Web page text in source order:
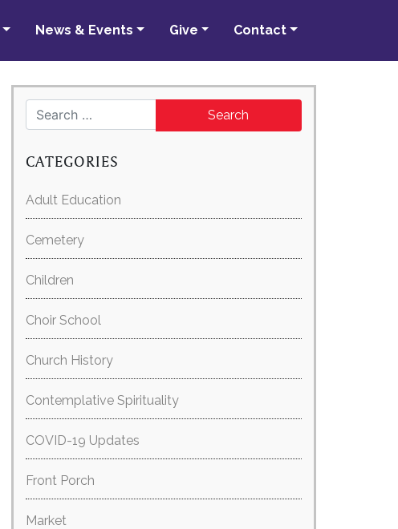
News & Events Give Contact
Search for:
CATEGORIES
Adult Education
Cemetery
Children
Choir School
Church History
Contemplative Spirituality
COVID-19 Updates
Front Porch
Market